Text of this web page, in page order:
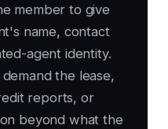
member to give
name, contact
agent identity.
the lease,
reports, or
beyond what the